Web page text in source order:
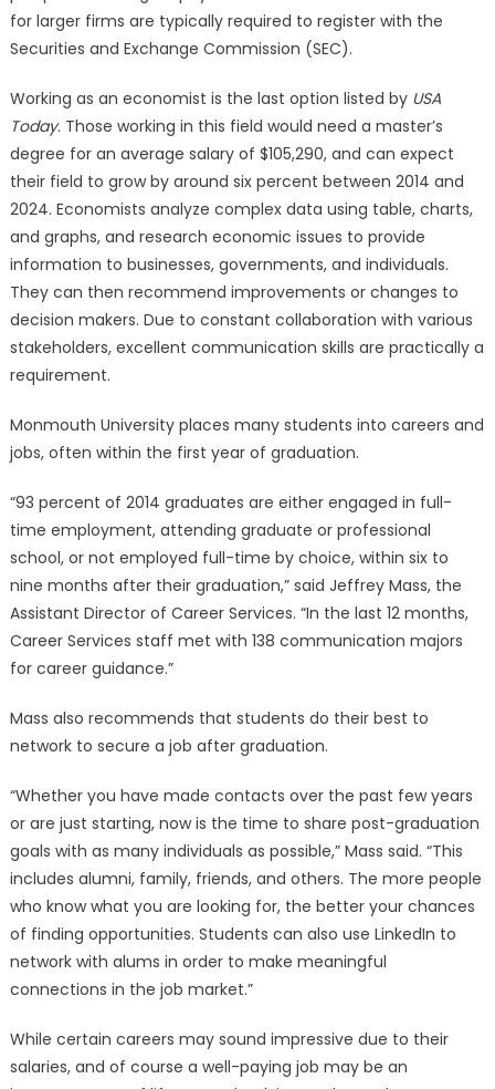
for larger firms are typically required to register with the
Securities and Exchange Commission (SEC).
Working as an economist is the last option listed by USA
Today. Those working in this field would need a master’s
degree for an average salary of $105,290, and can expect
their field to grow by around six percent between 2014 and
2024. Economists analyze complex data using table, charts,
and graphs, and research economic issues to provide
information to businesses, governments, and individuals.
They can then recommend improvements or changes to
decision makers. Due to constant collaboration with various
stakeholders, excellent communication skills are practically a
requirement.
Monmouth University places many students into careers and
jobs, often within the first year of graduation.
“93 percent of 2014 graduates are either engaged in full-
time employment, attending graduate or professional
school, or not employed full-time by choice, within six to
nine months after their graduation,” said Jeffrey Mass, the
Assistant Director of Career Services. “In the last 12 months,
Career Services staff met with 138 communication majors
for career guidance.”
Mass also recommends that students do their best to
network to secure a job after graduation.
“Whether you have made contacts over the past few years
or are just starting, now is the time to share post-graduation
goals with as many individuals as possible,” Mass said. “This
includes alumni, family, friends, and others. The more people
who know what you are looking for, the better your chances
of finding opportunities. Students can also use LinkedIn to
network with alums in order to make meaningful
connections in the job market.”
While certain careers may sound impressive due to their
salaries, and of course a well-paying job may be an